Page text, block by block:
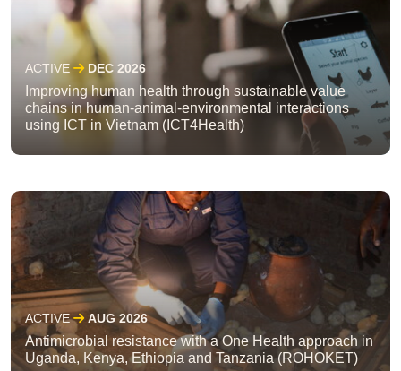
ACTIVE DEC 2026
Improving human health through sustainable value
chains in human-animal-environmental interactions
using ICT in Vietnam (ICT4Health)
ACTIVE AUG 2026
Antimicrobial resistance with a One Health approach in
Uganda, Kenya, Ethiopia and Tanzania (ROHOKET)